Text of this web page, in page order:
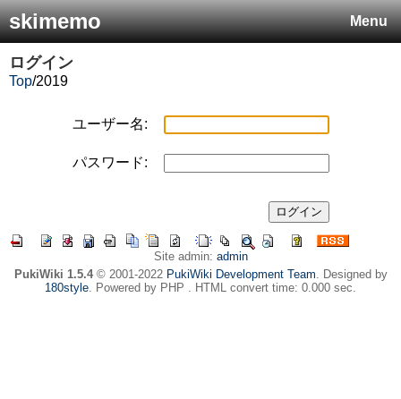
Menu
skimemo
ログイン
Top/2019
ユーザー名:
パスワード:
Site admin: admin
PukiWiki 1.5.4© 2001-2022 PukiWiki Development Team. Designed by
180style. Powered by PHP . HTML convert time: 0.000 sec.